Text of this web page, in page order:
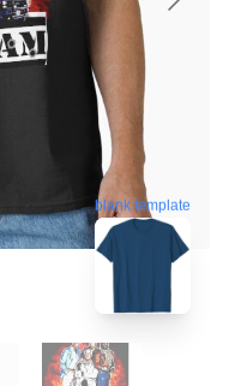
blank template